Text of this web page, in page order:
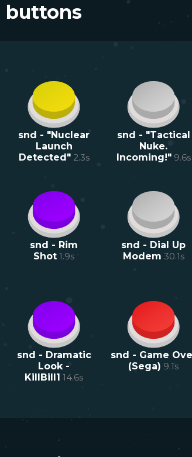
buttons
snd - "Nuclear
Launch
Detected" 2.3s
snd - "Tactical
Nuke.
Incoming!" 9.6s
snd - Rim
Shot 1.9s
snd - Dial Up
Modem 30.1s
snd - Dramatic
Look -
KillBill1 14.6s
snd - Game
(Sega) 9.1s